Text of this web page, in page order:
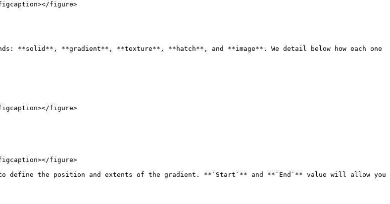
figcaption></figure>
**gradient**, **texture**, **hatch**, and **image**. We detail below how each one
figure>
figure>
define the position and extents of the gradient. **`Start`** and **`End`** value will allow you